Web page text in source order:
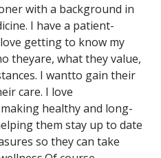
with a background in
I have a patient-
getting to know my
theyare, what they value,
I wantto gain their
care. I love
healthy and long-
them stay up to date
so they can take